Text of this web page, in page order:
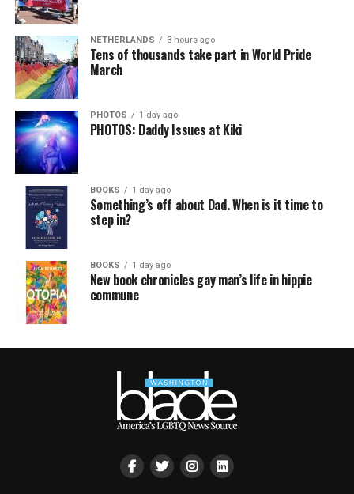
NETHERLANDS 3 hours ago
Tens of thousands take part in World Pride
March
PHOTOS 1 day ago
PHOTOS: Daddy Issues at Kiki
BOOKS 1 day ago
Something’s off about Dad. When is it time to
step in?
BOOKS 1 day ago
New book chronicles gay man’s life in hippie
commune